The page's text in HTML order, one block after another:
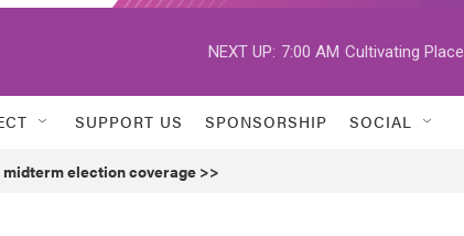
NEXT UP: 7:00 AM Cultivating Place
SUPPORT US SPONSORSHIP SOCIAL
election coverage >>